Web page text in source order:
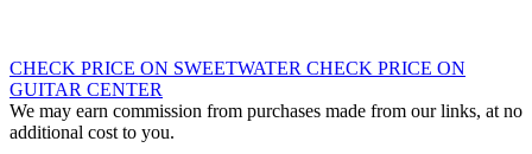
CHECK PRICE ON SWEETWATER CHECK PRICE ON
GUITAR CENTER
We may earn commission from purchases made from our links, at no
additional cost to you.